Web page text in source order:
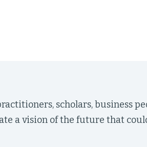
scholars, business
a vision of the future that